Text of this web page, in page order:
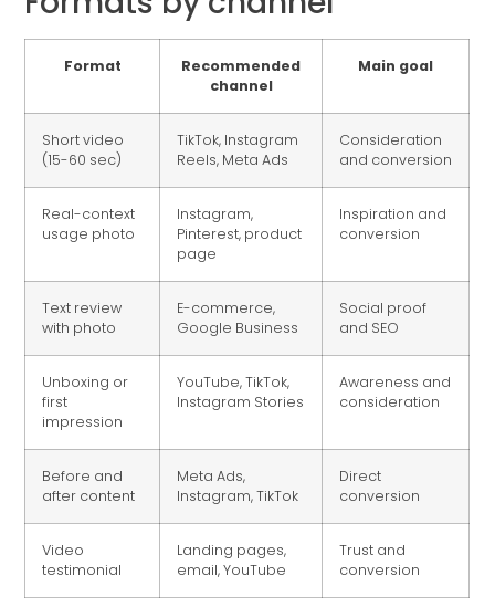
Format
Recommended
channel
Main goal
Short video
(15-60 sec)
TikTok, Instagram
Reels, Meta Ads
Consideration
and conversion
Real-context
usage photo
Instagram,
Pinterest, product
page
Inspiration and
conversion
Text review
with photo
E-commerce,
Google Business
Social proof
and SEO
Unboxing or
first
impression
YouTube, TikTok,
Instagram Stories
Awareness and
consideration
Before and
after content
Meta Ads,
Instagram, TikTok
Direct
conversion
Video
testimonial
Landing pages,
email, YouTube
Trust and
conversion